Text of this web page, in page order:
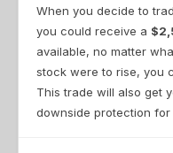
When you decide to
you could receive a
available, no matter
stock were to rise, you
This trade will also get
downside protection for